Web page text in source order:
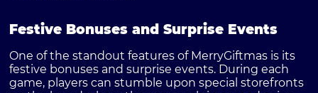
Festive Bonuses and Surprise Events
One of the standout features of MerryGiftmas is its
festive bonuses and surprise events. During each
game, players can stumble upon special storefronts